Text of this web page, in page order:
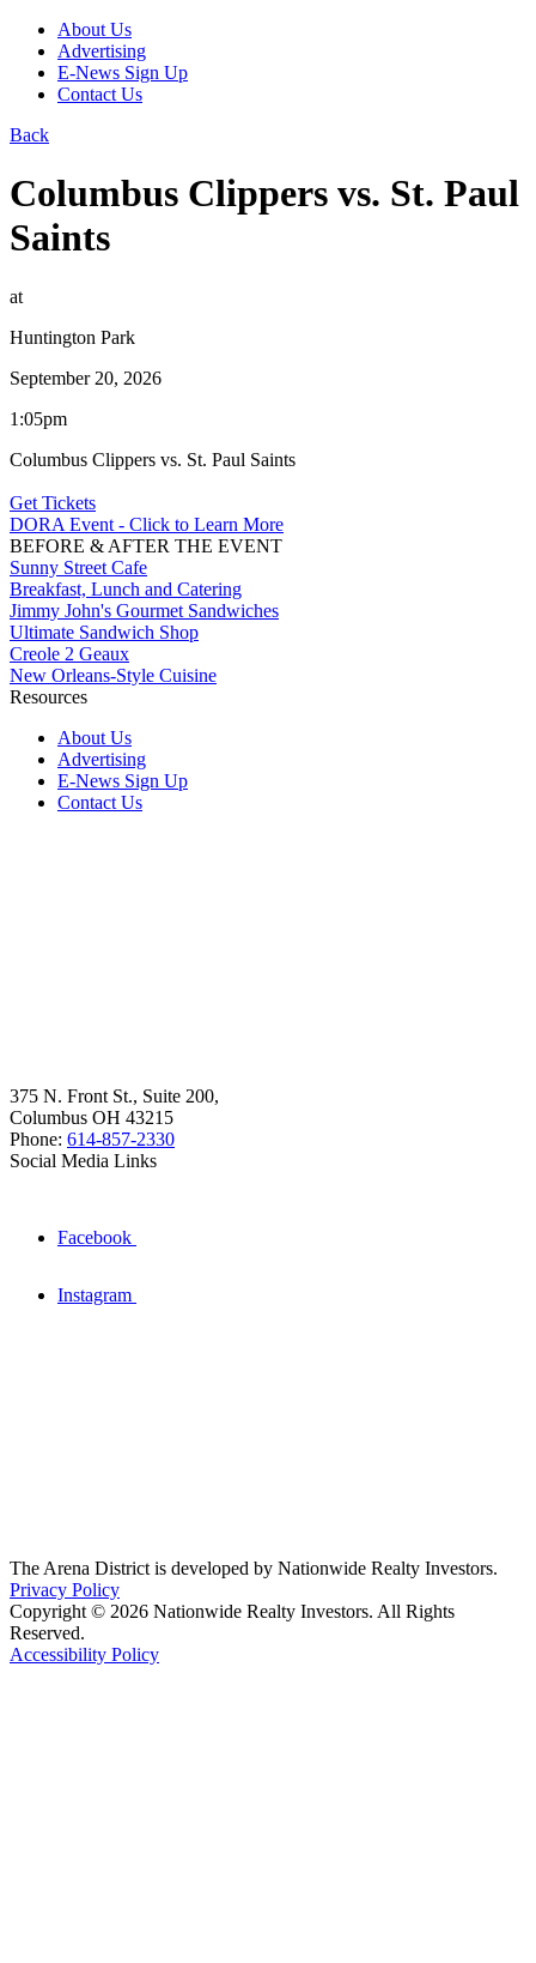
About Us
Advertising
E-News Sign Up
Contact Us
Back
Columbus Clippers vs. St. Paul
Saints
at
Huntington Park
September 20, 2026
1:05pm
Columbus Clippers vs. St. Paul Saints
Get Tickets
DORA Event - Click to Learn More
BEFORE & AFTER THE EVENT
Sunny Street Cafe
Breakfast, Lunch and Catering
Jimmy John's Gourmet Sandwiches
Ultimate Sandwich Shop
Creole 2 Geaux
New Orleans-Style Cuisine
Resources
About Us
Advertising
E-News Sign Up
Contact Us
375 N. Front St., Suite 200,
Columbus OH 43215
Phone: 614-857-2330
Social Media Links
Facebook
Instagram
The Arena District is developed by Nationwide Realty Investors.
Privacy Policy
Copyright © 2026 Nationwide Realty Investors. All Rights
Reserved.
Accessibility Policy